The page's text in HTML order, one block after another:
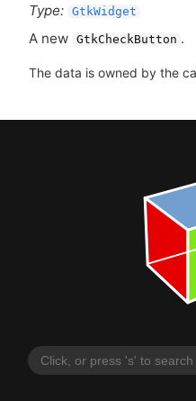
Type: GtkWidget
A new GtkCheckButton .
The data is owned by the